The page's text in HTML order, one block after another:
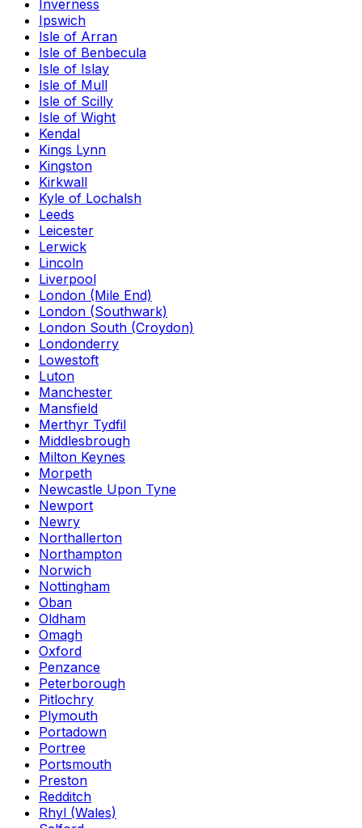
Inverness
Ipswich
Isle of Arran
Isle of Benbecula
Isle of Islay
Isle of Mull
Isle of Scilly
Isle of Wight
Kendal
Kings Lynn
Kingston
Kirkwall
Kyle of Lochalsh
Leeds
Leicester
Lerwick
Lincoln
Liverpool
London (Mile End)
London (Southwark)
London South (Croydon)
Londonderry
Lowestoft
Luton
Manchester
Mansfield
Merthyr Tydfil
Middlesbrough
Milton Keynes
Morpeth
Newcastle Upon Tyne
Newport
Newry
Northallerton
Northampton
Norwich
Nottingham
Oban
Oldham
Omagh
Oxford
Penzance
Peterborough
Pitlochry
Plymouth
Portadown
Portree
Portsmouth
Preston
Redditch
Rhyl (Wales)